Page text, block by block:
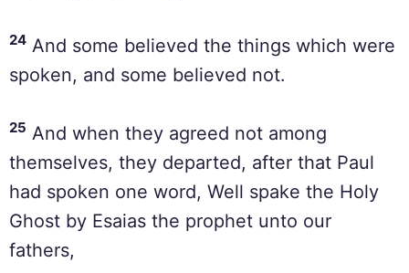
24 And some believed the things which were
spoken, and some believed not.
25 And when they agreed not among
themselves, they departed, after that Paul
had spoken one word, Well spake the Holy
Ghost by Esaias the prophet unto our
fathers,